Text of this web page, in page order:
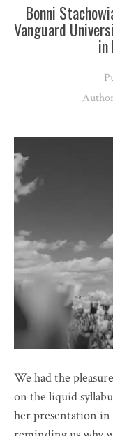
We had the
on the liquid
her presentation
Bonni
Vanguard
in